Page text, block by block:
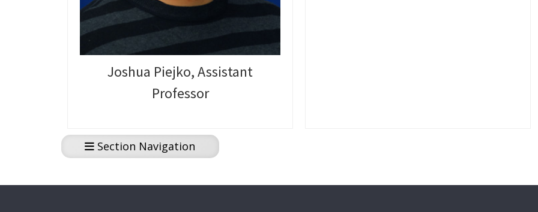
Joshua Piejko, Assistant
Professor
Section Navigation